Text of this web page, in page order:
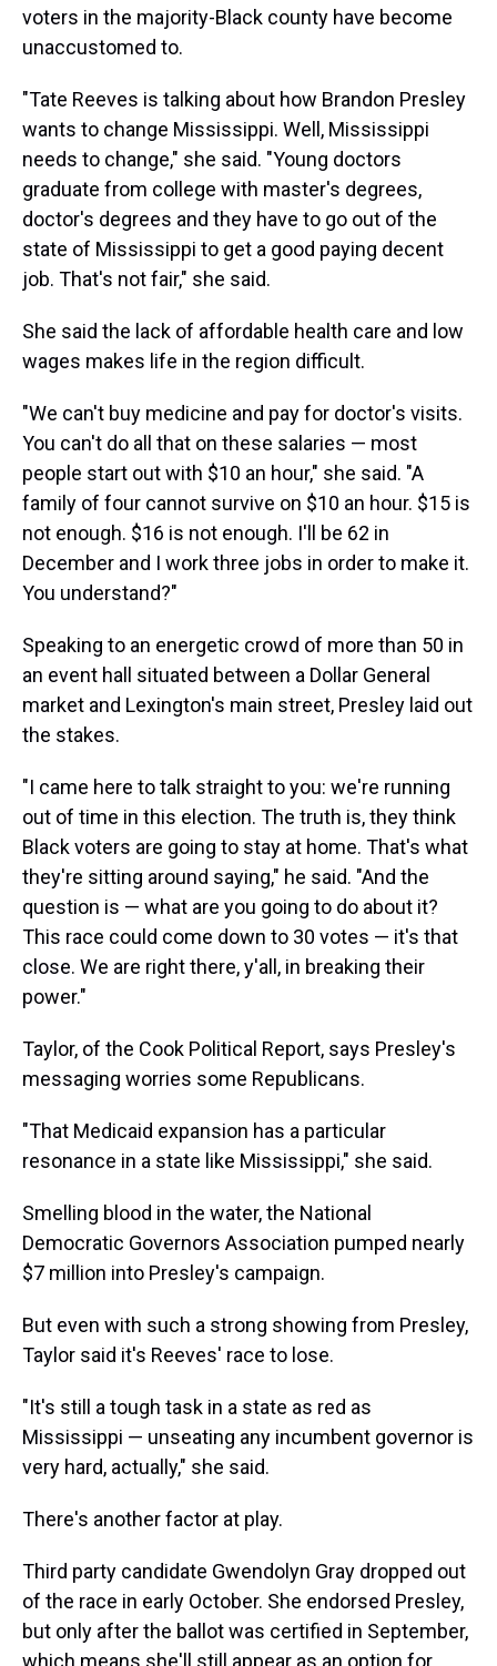
voters in the majority-Black county have become
unaccustomed to.
"Tate Reeves is talking about how Brandon Presley
wants to change Mississippi. Well, Mississippi
needs to change," she said. "Young doctors
graduate from college with master's degrees,
doctor's degrees and they have to go out of the
state of Mississippi to get a good paying decent
job. That's not fair," she said.
She said the lack of affordable health care and low
wages makes life in the region difficult.
"We can't buy medicine and pay for doctor's visits.
You can't do all that on these salaries — most
people start out with $10 an hour," she said. "A
family of four cannot survive on $10 an hour. $15 is
not enough. $16 is not enough. I'll be 62 in
December and I work three jobs in order to make it.
You understand?"
Speaking to an energetic crowd of more than 50 in
an event hall situated between a Dollar General
market and Lexington's main street, Presley laid out
the stakes.
"I came here to talk straight to you: we're running
out of time in this election. The truth is, they think
Black voters are going to stay at home. That's what
they're sitting around saying," he said. "And the
question is — what are you going to do about it?
This race could come down to 30 votes — it's that
close. We are right there, y'all, in breaking their
power."
Taylor, of the Cook Political Report, says Presley's
messaging worries some Republicans.
"That Medicaid expansion has a particular
resonance in a state like Mississippi," she said.
Smelling blood in the water, the National
Democratic Governors Association pumped nearly
$7 million into Presley's campaign.
But even with such a strong showing from Presley,
Taylor said it's Reeves' race to lose.
"It's still a tough task in a state as red as
Mississippi — unseating any incumbent governor is
very hard, actually," she said.
There's another factor at play.
Third party candidate Gwendolyn Gray dropped out
of the race in early October. She endorsed Presley,
but only after the ballot was certified in September,
which means she'll still appear as an option for